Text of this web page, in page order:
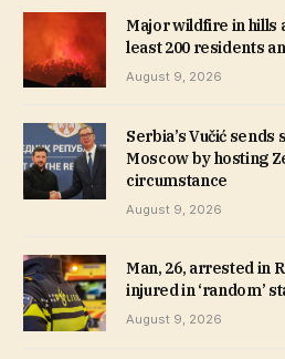
Major wildfire in hills
least 200 residents
August 9, 2026
Serbia’s Vučić
Moscow by hosting
circumstance
August 9, 2026
Man, 26, arrested in
injured in ‘random’
August 9, 2026